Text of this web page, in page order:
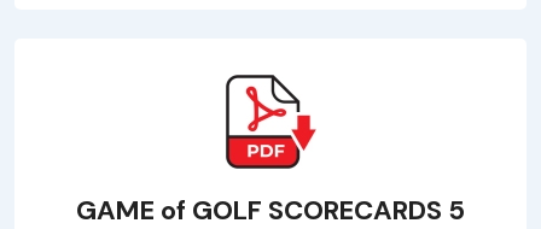
GAME of GOLF SCORECARDS 5